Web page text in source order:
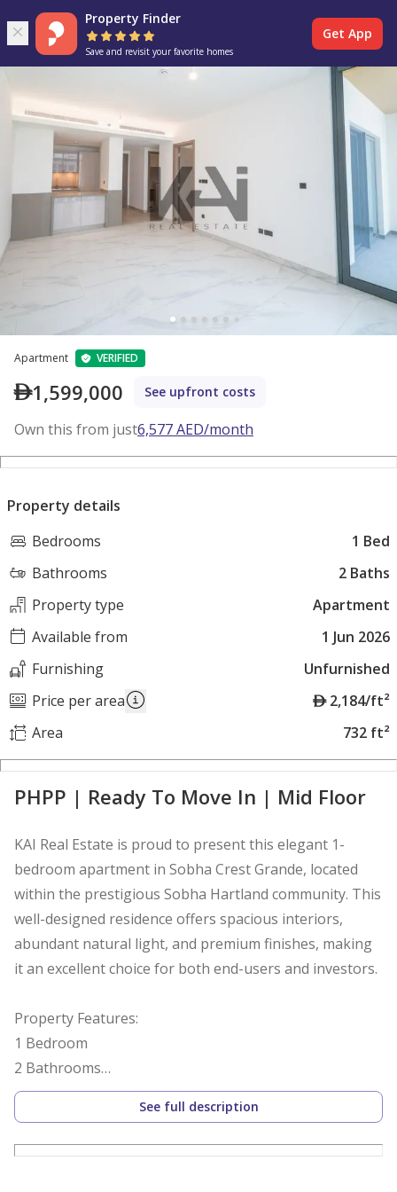
Property Finder
Save and revisit your favorite homes
Get App
Apartment VERIFIED
1,599,000 See upfront costs
Own this from just6,577AED/month
Property details
Bedrooms
1 Bed
Bathrooms
2 Baths
Property type
Apartment
Available from
1 Jun 2026
Furnishing
Unfurnished
Price per area
A
2,184/ft²
Area
732 ft²
PHPP | Ready To Move In | Mid Floor
KAI Real Estate is proud to present this elegant 1-
bedroom apartment in Sobha Crest Grande, located
within the prestigious Sobha Hartland community. This
well-designed residence offers spacious interiors,
abundant natural light, and premium finishes, making
it an excellent choice for both end-users and investors.
Property Features:
1 Bedroom
2 Bathrooms
732.27 Sq. Ft.
Spacious living and dining area
Built-in wardrobes
See full description